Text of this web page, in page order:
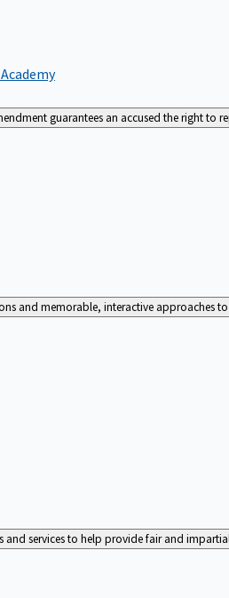
guarantees an accused the right to
and memorable, interactive approaches
services to help provide fair and